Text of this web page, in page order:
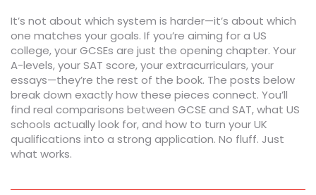
It’s not about which system is harder—it’s about which
one matches your goals. If you’re aiming for a US
college, your GCSEs are just the opening chapter. Your
A-levels, your SAT score, your extracurriculars, your
essays—they’re the rest of the book. The posts below
break down exactly how these pieces connect. You’ll
find real comparisons between GCSE and SAT, what US
schools actually look for, and how to turn your UK
qualifications into a strong application. No fluff. Just
what works.